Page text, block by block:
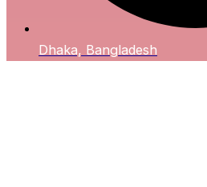
Dhaka, Bangladesh